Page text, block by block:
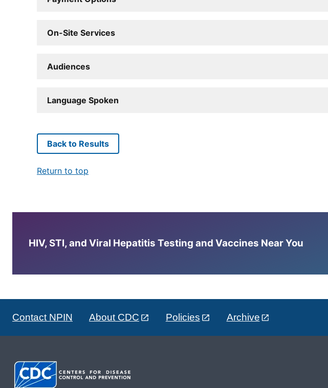
On-Site Services
Audiences
Language Spoken
Back to Results
Return to top
HIV, STI, and Viral Hepatitis Testing and Vaccines Near You
Contact NPIN About CDC Policies Archive